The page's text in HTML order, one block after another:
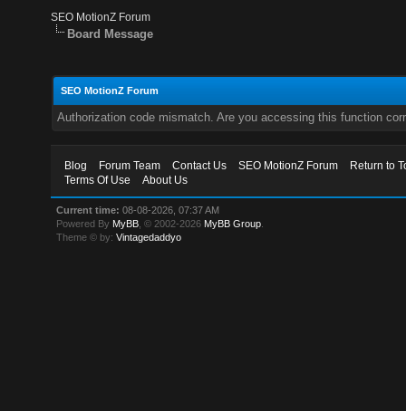
SEO MotionZ Forum
Board Message
SEO MotionZ Forum
Authorization code mismatch. Are you accessing this function
Blog Forum Team Contact Us SEO MotionZ Forum
Return to
Terms Of Use
About Us
Current time: 08-08-2026, 07:37 AM
Powered By MyBB , © 2002-2026 MyBB Group
Theme © by:Vintagedaddyo